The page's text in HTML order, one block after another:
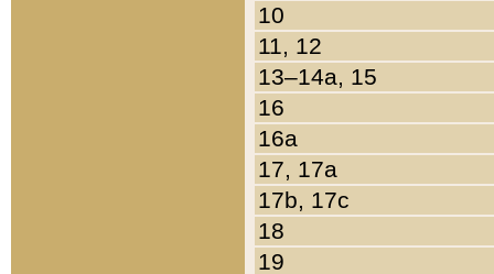
10
11, 12
13–14a, 15
16
16a
17, 17a
17b, 17c
18
19